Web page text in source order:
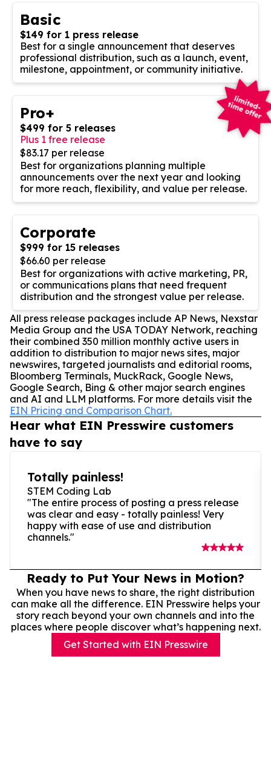
Basic
$149 for 1 press release
Best for a single announcement that deserves
professional distribution, such as a launch, event,
milestone, appointment, or community initiative.
Pro+
$499 for 5 releases
Plus 1 free release
$83.17 per release
Best for organizations planning multiple
announcements over the next year and looking
for more reach, flexibility, and value per release.
Corporate
$999 for 15 releases
$66.60 per release
Best for organizations with active marketing, PR,
or communications plans that need frequent
distribution and the strongest value per release.
All press release packages include AP News, Nexstar
Media Group and the USA TODAY Network, reaching
their combined 350 million monthly active users in
addition to distribution to major news sites, major
newswires, targeted journalists and editorial rooms,
Bloomberg Terminals, MuckRack, Google News,
Google Search, Bing & other major search engines
and AI and LLM platforms. For more details visit the
EIN Pricing and Comparison Chart.
Hear what EIN Presswire customers
have to say
Totally painless!
STEM Coding Lab
"The entire process of posting a press release
was clear and easy - totally painless! Very
happy with ease of use and distribution
channels."
Ready to Put Your News in Motion?
When you have news to share, the right distribution
can make all the difference. EIN Presswire helps your
story reach beyond your own channels and into the
places where people discover what’s happening next.
Get Started with EIN Presswire